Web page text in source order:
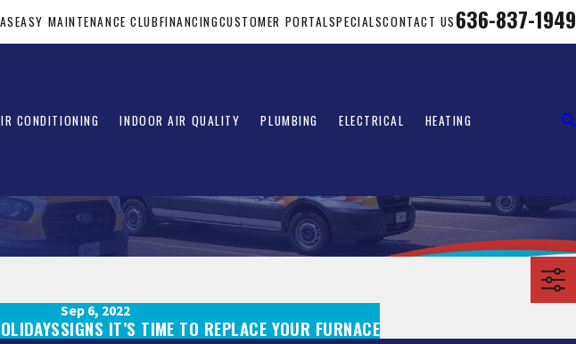
EASY MAINTENANCE CLUBFINANCINGCUSTOMER PORTALSPECIALSCONTACT US 636-837-1949
CONDITIONING INDOOR AIR QUALITY PLUMBING ELECTRICAL HEATING
Sep 6, 2022
SIGNS IT’S TIME TO REPLACE YOUR FURNACE